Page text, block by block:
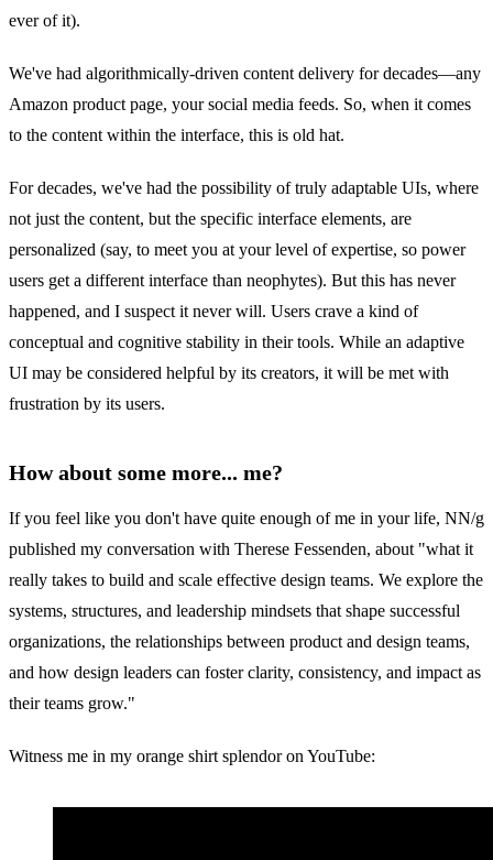
ever of it).
We've had algorithmically-driven content delivery for decades—any
Amazon product page, your social media feeds. So, when it comes
to the content within the interface, this is old hat.
For decades, we've had the possibility of truly adaptable UIs, where
not just the content, but the specific interface elements, are
personalized (say, to meet you at your level of expertise, so power
users get a different interface than neophytes). But this has never
happened, and I suspect it never will. Users crave a kind of
conceptual and cognitive stability in their tools. While an adaptive
UI may be considered helpful by its creators, it will be met with
frustration by its users.
How about some more... me?
If you feel like you don't have quite enough of me in your life, NN/g
published my conversation with Therese Fessenden, about "what it
really takes to build and scale effective design teams. We explore the
systems, structures, and leadership mindsets that shape successful
organizations, the relationships between product and design teams,
and how design leaders can foster clarity, consistency, and impact as
their teams grow."
Witness me in my orange shirt splendor on YouTube: